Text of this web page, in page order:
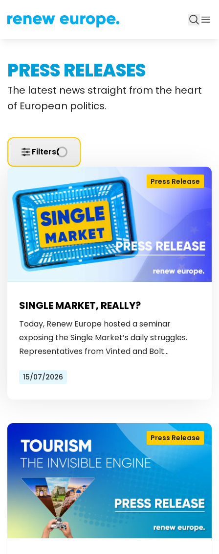
PRESS RELEASES
The latest news straight from the heart
of European politics.
Filters
Press Release
SINGLE MARKET, REALLY?
Today, Renew Europe hosted a seminar
exposing the Single Market’s daily struggles.
Representatives from Vinted and Bolt
licensing rules, to patchy payment…
15/07/2026
Press Release